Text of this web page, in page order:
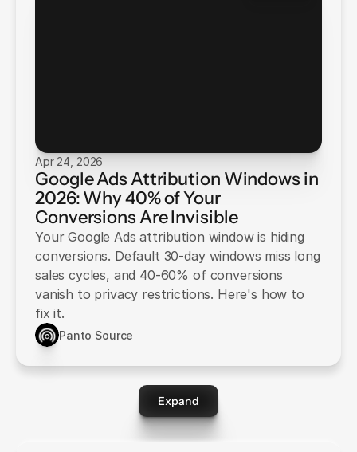
Apr 24, 2026
Google Ads Attribution Windows in
2026: Why 40% of Your
Conversions Are Invisible
Your Google Ads attribution window is hiding
conversions. Default 30-day windows miss long
sales cycles, and 40-60% of conversions
vanish to privacy restrictions. Here's how to
fix it.
Panto Source
Expand